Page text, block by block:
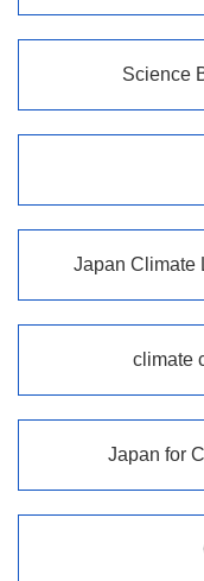
Science
Japan Climate
climate
Japan for